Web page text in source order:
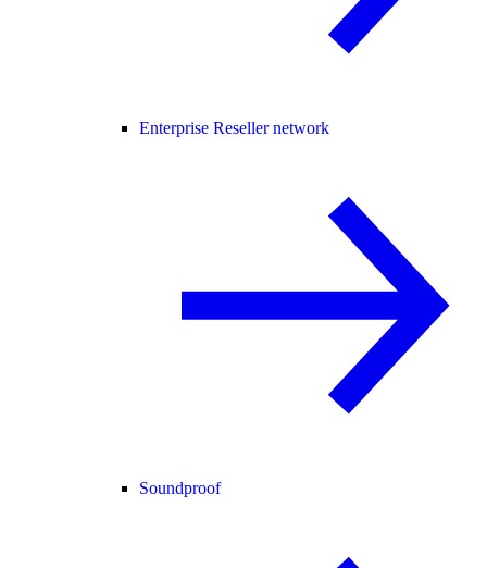
Enterprise Reseller network
Soundproof